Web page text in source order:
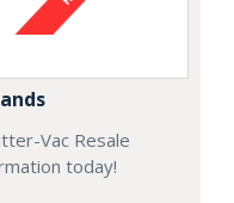
Vac Resale
today!